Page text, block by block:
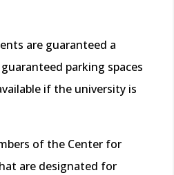
are guaranteed a
parking spaces
if the university is
of the Center for
are designated for